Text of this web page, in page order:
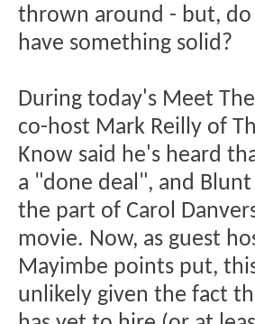
thrown around - but,
have something solid?
During today's Meet
co-host Mark Reilly of
Know said he's heard
a "done deal", and Blunt
the part of Carol
movie. Now, as guest
Mayimbe points put,
unlikely given the fact